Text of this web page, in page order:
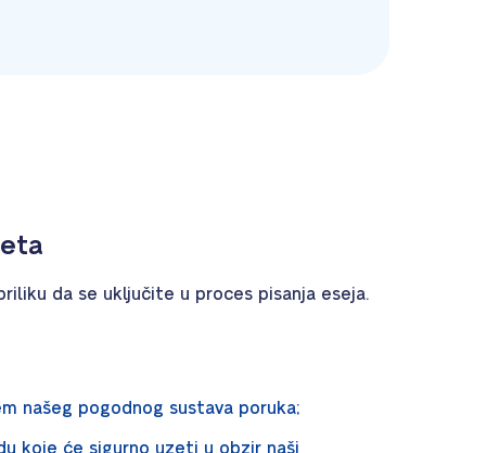
da se uključite u proces pisanja eseja.
našeg pogodnog sustava poruka;
koje će sigurno uzeti u obzir naši